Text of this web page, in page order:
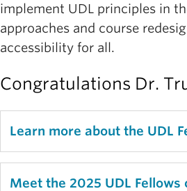
implement UDL principles in
approaches and course
accessibility for all.
Congratulations Dr.
Learn more about the UDL
Meet the 2025 UDL Fellows